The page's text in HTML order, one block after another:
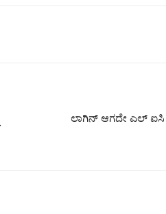
ಲಾಗಿನ್‌ ಆಗದೇ ಎಲ್‌ ಐಸಿ